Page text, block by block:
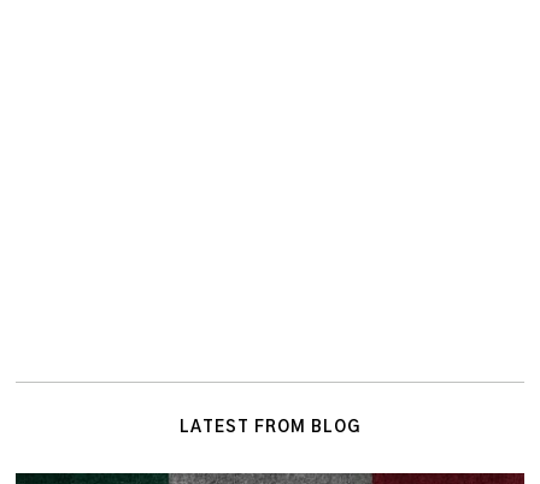
LATEST FROM BLOG